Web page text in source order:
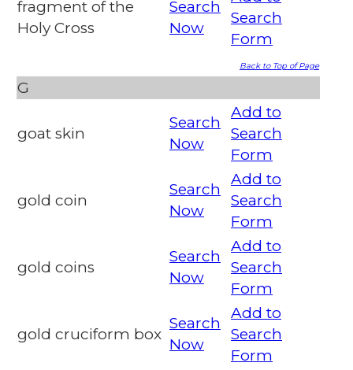
fragment of the
Holy Cross
Search
Now
Search
Form
Back to Top of Page
G
goat skin
Search
Now
Add to
Search
Form
gold coin
Search
Now
Add to
Search
Form
gold coins
Search
Now
Add to
Search
Form
gold cruciform box
Search
Now
Add to
Search
Form